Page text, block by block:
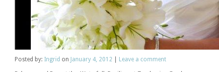
Posted by: Ingrid on January 4, 2012 Leave a comment